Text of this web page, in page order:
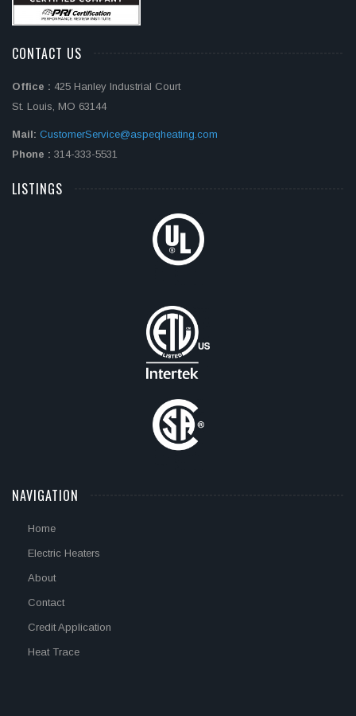
CONTACT US
Office : 425 Hanley Industrial Court
St. Louis, MO 63144
Mail: CustomerService@aspeqheating.com
Phone : 314-333-5531
LISTINGS
NAVIGATION
Home
Electric Heaters
About
Contact
Credit Application
Heat Trace